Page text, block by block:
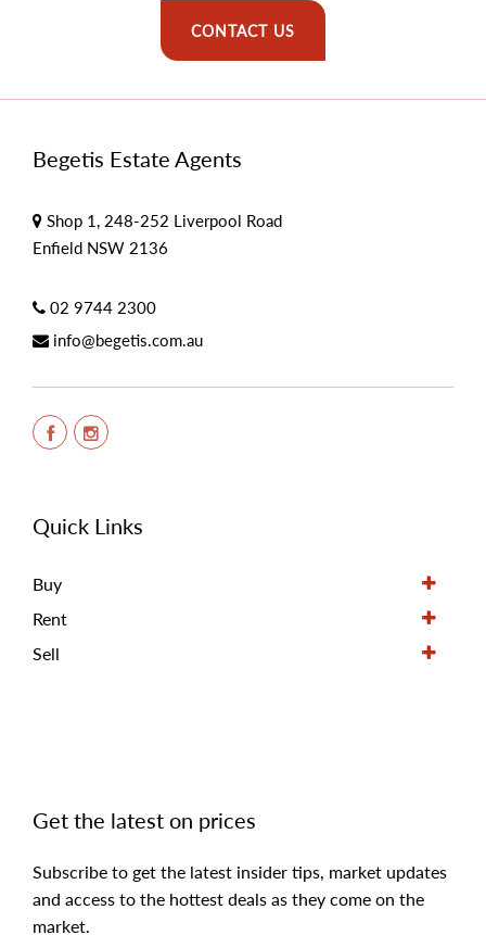
CONTACT US
Begetis Estate Agents
Shop 1, 248-252 Liverpool Road
Enfield NSW 2136
02 9744 2300
info@begetis.com.au
Quick Links
Buy
Rent
Sell
Get the latest on prices
Subscribe to get the latest insider tips, market updates
and access to the hottest deals as they come on the
market.